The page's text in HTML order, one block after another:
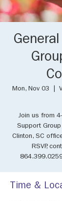
Mon, Nov 03
Join us from
Support
Clinton, SC
RSVP,
Time &